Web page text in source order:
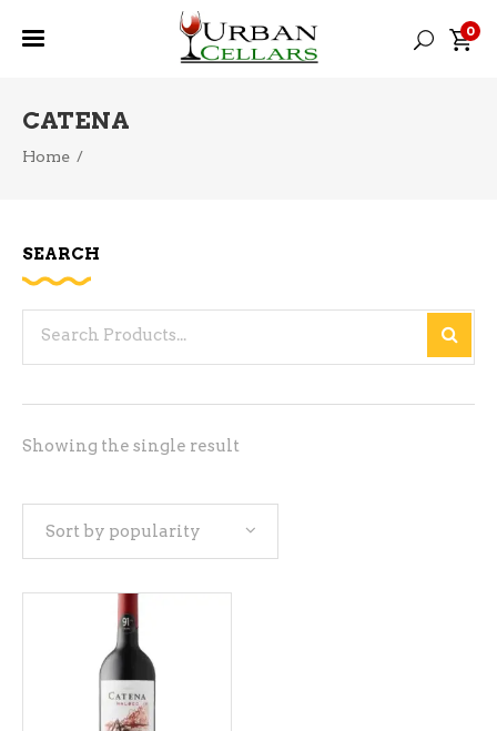
0
CATENA
Home /
Showing the single result
Sort by popularity
ADD TO CART
SEARCH